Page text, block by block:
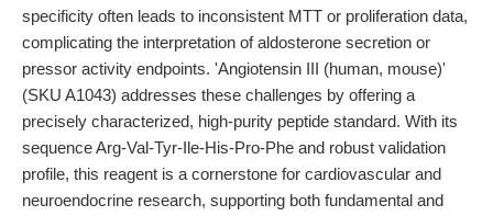
specificity often leads to inconsistent MTT or proliferation data,
complicating the interpretation of aldosterone secretion or
pressor activity endpoints. 'Angiotensin III (human, mouse)'
(SKU A1043) addresses these challenges by offering a
precisely characterized, high-purity peptide standard. With its
sequence Arg-Val-Tyr-Ile-His-Pro-Phe and robust validation
profile, this reagent is a cornerstone for cardiovascular and
neuroendocrine research, supporting both fundamental and